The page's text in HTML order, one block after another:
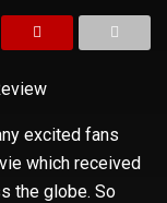
excited fans
which received
the globe. So